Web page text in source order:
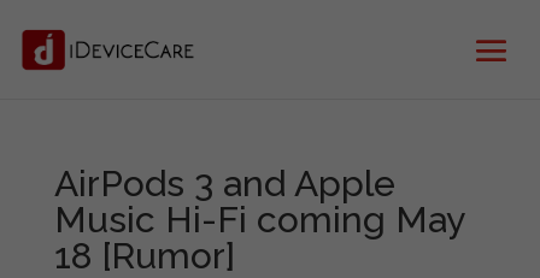
AirPods 3 and Apple
Music Hi-Fi coming May
18 [Rumor]